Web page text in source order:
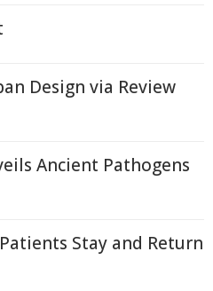
Design via Review
Ancient Pathogens
Stay and Return